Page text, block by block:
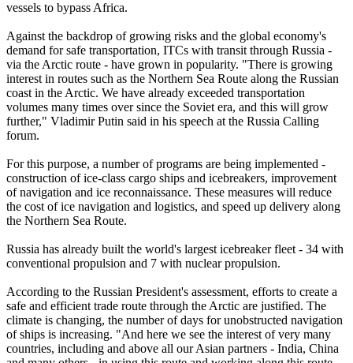
vessels to bypass Africa.
Against the backdrop of growing risks and the global economy's
demand for safe transportation, ITCs with transit through Russia -
via the Arctic route - have grown in popularity. "There is growing
interest in routes such as the Northern Sea Route along the Russian
coast in the Arctic. We have already exceeded transportation
volumes many times over since the Soviet era, and this will grow
further," Vladimir Putin said in his speech at the Russia Calling
forum.
For this purpose, a number of programs are being implemented -
construction of ice-class cargo ships and icebreakers, improvement
of navigation and ice reconnaissance. These measures will reduce
the cost of ice navigation and logistics, and speed up delivery along
the Northern Sea Route.
Russia has already built the world's largest icebreaker fleet - 34 with
conventional propulsion and 7 with nuclear propulsion.
According to the Russian President's assessment, efforts to create a
safe and efficient trade route through the Arctic are justified. The
climate is changing, the number of days for unobstructed navigation
of ships is increasing. "And here we see the interest of very many
countries, including and above all our Asian partners - India, China